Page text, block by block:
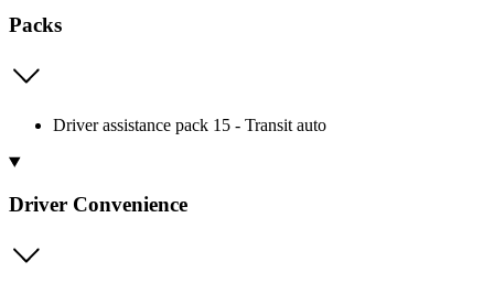
Packs
Driver assistance pack 15 - Transit auto
Driver Convenience